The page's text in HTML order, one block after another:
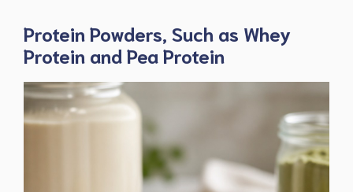
Protein Powders, Such as Whey
Protein and Pea Protein